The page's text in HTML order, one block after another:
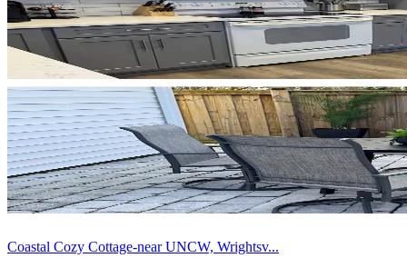
Coastal Cozy Cottage-near UNCW, Wrightsv...